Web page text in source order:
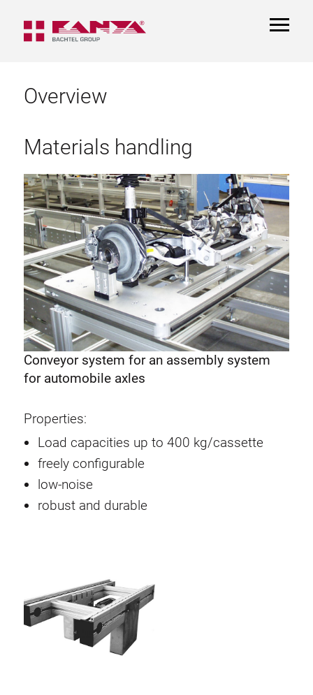
Overview
Materials handling
Conveyor system for an assembly system
for automobile axles
Properties:
Load capacities up to 400 kg/cassette
freely configurable
low-noise
robust and durable